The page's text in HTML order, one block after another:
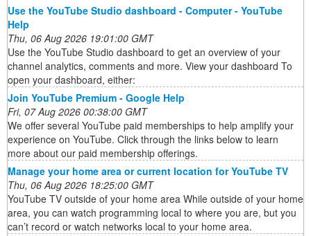
Use the YouTube Studio dashboard - Computer - YouTube
Help
Thu, 06 Aug 2026 19:01:00 GMT
Use the YouTube Studio dashboard to get an overview of your
channel analytics, comments and more. View your dashboard To
open your dashboard, either:
Join YouTube Premium - Google Help
Fri, 07 Aug 2026 00:38:00 GMT
We offer several YouTube paid memberships to help amplify your
experience on YouTube. Click through the links below to learn
more about our paid membership offerings.
Manage your home area or current location for YouTube TV
Thu, 06 Aug 2026 18:25:00 GMT
YouTube TV outside of your home area While outside of your home
area, you can watch programming local to where you are, but you
can’t record or watch networks local to your home area.